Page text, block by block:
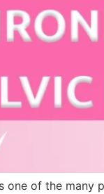
one of the many